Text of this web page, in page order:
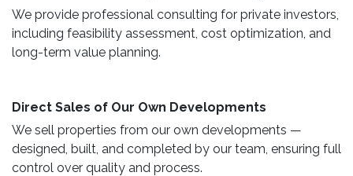
We provide professional consulting for private investors,
including feasibility assessment, cost optimization, and
long-term value planning.
Direct Sales of Our Own Developments ​
We sell properties from our own developments —
designed, built, and completed by our team, ensuring full
control over quality and process.